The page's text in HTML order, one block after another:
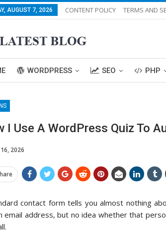
AUGUST 7, 2026 CONTENT POLICY TERMS AND
WORDPRESS SEO PHP
I Use A WordPress Quiz To
2026
contact form tells you almost nothing
email address, but no idea whether that